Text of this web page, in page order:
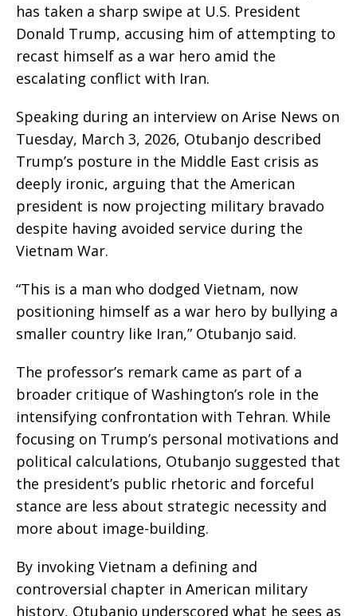
has taken a sharp swipe at U.S. President
Donald Trump, accusing him of attempting to
recast himself as a war hero amid the
escalating conflict with Iran.
Speaking during an interview on Arise News on
Tuesday, March 3, 2026, Otubanjo described
Trump’s posture in the Middle East crisis as
deeply ironic, arguing that the American
president is now projecting military bravado
despite having avoided service during the
Vietnam War.
“This is a man who dodged Vietnam, now
positioning himself as a war hero by bullying a
smaller country like Iran,” Otubanjo said.
The professor’s remark came as part of a
broader critique of Washington’s role in the
intensifying confrontation with Tehran. While
focusing on Trump’s personal motivations and
political calculations, Otubanjo suggested that
the president’s public rhetoric and forceful
stance are less about strategic necessity and
more about image-building.
By invoking Vietnam a defining and
controversial chapter in American military
history, Otubanjo underscored what he sees as